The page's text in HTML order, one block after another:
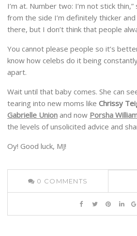
I’m at. Number two: I’m not stick
from the side I’m definitely thicker
there, but I don’t think that people
You cannot please people so it’s
know how celebs do it being
apart.
Wait until that baby comes. She can
tearing into new moms like Chrissy
Gabrielle Union and now Porsha
the levels of unsolicited advice and
Oy! Good luck, MJ!
0 COMMENTS